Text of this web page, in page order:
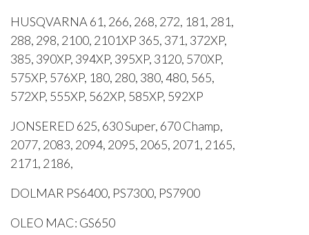
HUSQVARNA 61, 266, 268, 272, 181, 281,
288, 298, 2100, 2101XP 365, 371, 372XP,
385, 390XP, 394XP, 395XP, 3120, 570XP,
575XP, 576XP, 180, 280, 380, 480, 565,
572XP, 555XP, 562XP, 585XP, 592XP
JONSERED 625, 630 Super, 670 Champ,
2077, 2083, 2094, 2095, 2065, 2071, 2165,
2171, 2186,
DOLMAR PS6400, PS7300, PS7900
OLEO MAC: GS650